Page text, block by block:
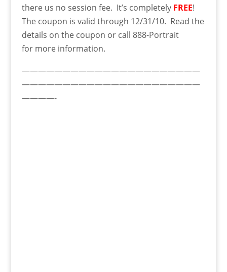
there us no session fee. It’s completely FREE!
The coupon is valid through 12/31/10. Read the
details on the coupon or call 888-Portrait
for more information.
——————————————————————
——————————————————————
————-